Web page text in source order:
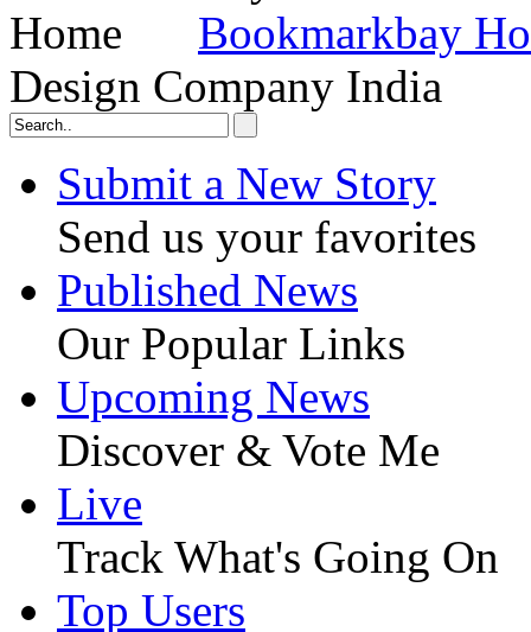
Bookmarkbay
Design Company India
Submit a New Story
Send us your favorites
Published News
Our Popular Links
Upcoming News
Discover & Vote Me
Live
Track What's Going On
Top Users